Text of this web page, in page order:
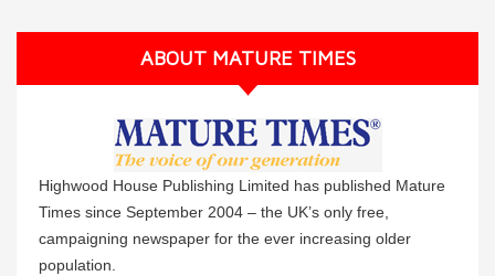
ABOUT MATURE TIMES
Highwood House Publishing Limited has published Mature
Times since September 2004 – the UK’s only free,
campaigning newspaper for the ever increasing older
population.